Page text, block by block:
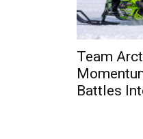
Team
Battles